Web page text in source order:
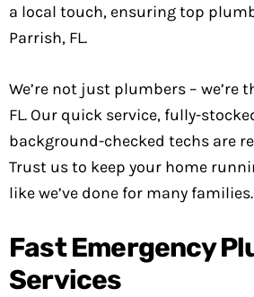
a local touch, ensuring top
Parrish, FL.
We’re not just plumbers – we’re
FL. Our quick service, fully-
background-checked techs are
Trust us to keep your home
like we’ve done for many families.
Fast Emergency
Services